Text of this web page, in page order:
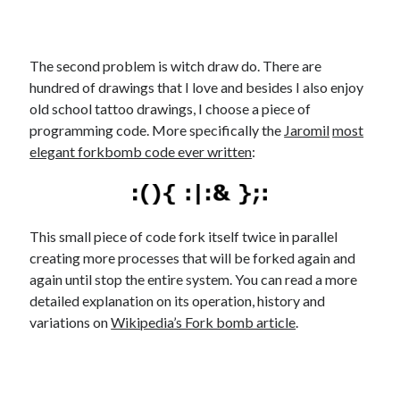
The second problem is witch draw do. There are
hundred of drawings that I love and besides I also enjoy
old school tattoo drawings, I choose a piece of
programming code. More specifically the Jaromilmost
elegant forkbomb code ever written:
This small piece of code fork itself twice in parallel
creating more processes that will be forked again and
again until stop the entire system. You can read a more
detailed explanation on its operation, history and
variations onWikipedia’s Fork bomb article.